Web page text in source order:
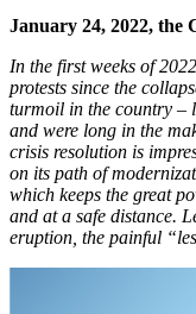
January 24, 2022, the
In the first weeks of
protests since the
turmoil in the country –
and were long in the
crisis resolution is
on its path of
which keeps the great
and at a safe distance.
eruption, the painful